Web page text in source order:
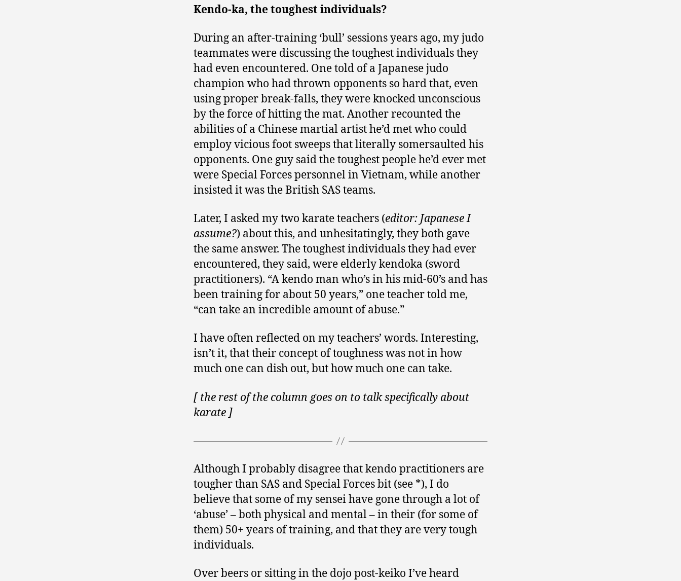
Kendo-ka, the toughest individuals?
During an after-training ‘bull’ sessions years ago, my judo
teammates were discussing the toughest individuals they
had even encountered. One told of a Japanese judo
champion who had thrown opponents so hard that, even
using proper break-falls, they were knocked unconscious
by the force of hitting the mat. Another recounted the
abilities of a Chinese martial artist he’d met who could
employ vicious foot sweeps that literally somersaulted his
opponents. One guy said the toughest people he’d ever met
were Special Forces personnel in Vietnam, while another
insisted it was the British SAS teams.
Later, I asked my two karate teachers (editor: Japanese I
assume?) about this, and unhesitatingly, they both gave
the same answer. The toughest individuals they had ever
encountered, they said, were elderly kendoka (sword
practitioners). “A kendo man who’s in his mid-60’s and has
been training for about 50 years,” one teacher told me,
“can take an incredible amount of abuse.”
I have often reflected on my teachers’ words. Interesting,
isn’t it, that their concept of toughness was not in how
much one can dish out, but how much one can take.
[ the rest of the column goes on to talk specifically about
karate ]
Although I probably disagree that kendo practitioners are
tougher than SAS and Special Forces bit (see *), I do
believe that some of my sensei have gone through a lot of
‘abuse’ – both physical and mental – in their (for some of
them) 50+ years of training, and that they are very tough
individuals.
Over beers or sitting in the dojo post-keiko I’ve heard